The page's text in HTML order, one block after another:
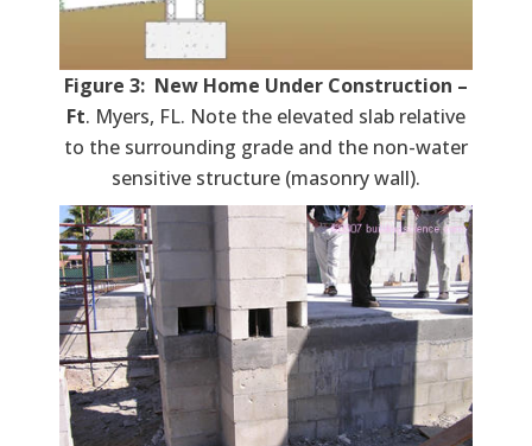
Figure 3: New Home Under Construction –
Ft. Myers, FL. Note the elevated slab relative
to the surrounding grade and the non-water
sensitive structure (masonry wall).